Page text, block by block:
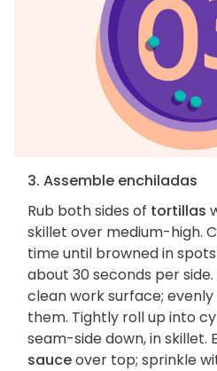
3. Assemble enchiladas
Rub both sides of tortillas
skillet over medium-high.
time until browned in
about 30 seconds per
clean work surface; evenly
them. Tightly roll up into
seam-side down, in skillet.
sauceover top; sprinkle